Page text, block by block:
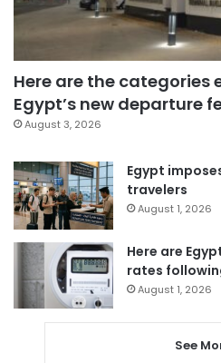
Here are the categories
Egypt’s new departure
August 3, 2026
Egypt
travelers
August 1, 2026
Here are
rates
August 1, 2026
See